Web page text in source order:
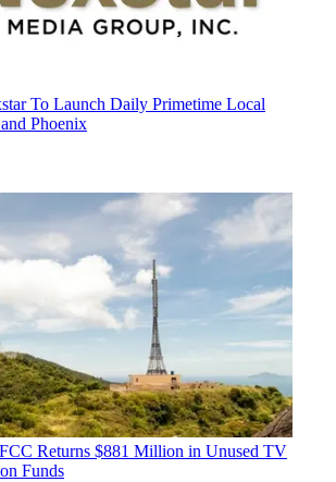
To Launch Daily Primetime Local
Phoenix
FCC Returns $881 Million in Unused TV
Funds